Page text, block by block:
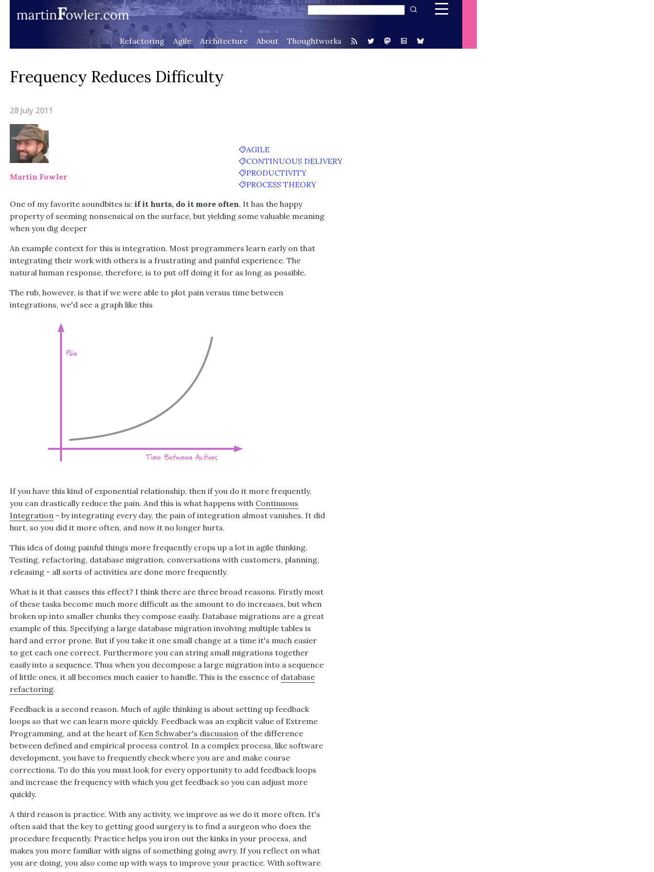
Refactoring Agile Architecture About Thoughtworks
Frequency Reduces Difficulty
28 July 2011
Martin Fowler
AGILE
CONTINUOUS DELIVERY
PRODUCTIVITY
PROCESS THEORY
One of my favorite soundbites is: if it hurts, do it more often. It has the happy
property of seeming nonsensical on the surface, but yielding some valuable meaning
when you dig deeper
An example context for this is integration. Most programmers learn early on that
integrating their work with others is a frustrating and painful experience. The
natural human response, therefore, is to put off doing it for as long as possible.
The rub, however, is that if we were able to plot pain versus time between
integrations, we'd see a graph like this
If you have this kind of exponential relationship, then if you do it more frequently,
you can drastically reduce the pain. And this is what happens with Continuous
Integration - by integrating every day, the pain of integration almost vanishes. It did
hurt, so you did it more often, and now it no longer hurts.
This idea of doing painful things more frequently crops up a lot in agile thinking.
Testing, refactoring, database migration, conversations with customers, planning,
releasing - all sorts of activities are done more frequently.
What is it that causes this effect? I think there are three broad reasons. Firstly most
of these tasks become much more difficult as the amount to do increases, but when
broken up into smaller chunks they compose easily. Database migrations are a great
example of this. Specifying a large database migration involving multiple tables is
hard and error prone. But if you take it one small change at a time it's much easier
to get each one correct. Furthermore you can string small migrations together
easily into a sequence. Thus when you decompose a large migration into a sequence
of little ones, it all becomes much easier to handle. This is the essence of database
refactoring.
Feedback is a second reason. Much of agile thinking is about setting up feedback
loops so that we can learn more quickly. Feedback was an explicit value of Extreme
Programming, and at the heart of Ken Schwaber's discussion of the difference
between defined and empirical process control. In a complex process, like software
development, you have to frequently check where you are and make course
corrections. To do this you must look for every opportunity to add feedback loops
and increase the frequency with which you get feedback so you can adjust more
quickly.
A third reason is practice. With any activity, we improve as we do it more often. It's
often said that the key to getting good surgery is to find a surgeon who does the
procedure frequently. Practice helps you iron out the kinks in your process, and
makes you more familiar with signs of something going awry. If you reflect on what
you are doing, you also come up with ways to improve your practice. With software